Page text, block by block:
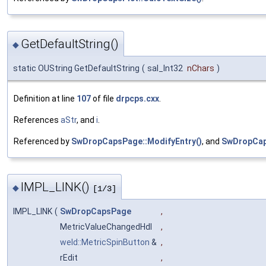
◆ GetDefaultString()
static OUString GetDefaultString ( sal_Int32 nChars )
Definition at line 107of file drpcps.cxx
References aStr, and i
Referenced by SwDropCapsPage::ModifyEntry(), and
◆ IMPL_LINK() [1/3]
IMPL_LINK ( SwDropCapsPage
,
MetricValueChangedHdl
,
weld::MetricSpinButton & ,
rEdit
,